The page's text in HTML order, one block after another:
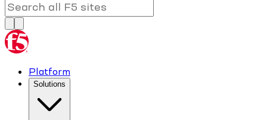
Platform
Solutions